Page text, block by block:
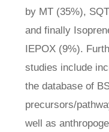
by MT (35%),
and finally
IEPOX (9%).
studies include
the database of
precursors/
well as